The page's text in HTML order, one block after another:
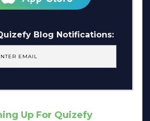
Blog Notifications:
Up For Quizefy